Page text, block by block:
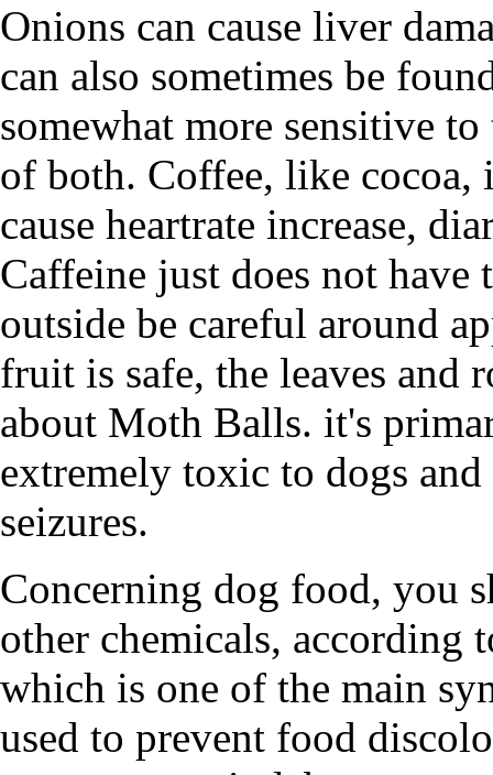
Onions can cause liver
can also sometimes be
somewhat more sensitive
of both. Coffee, like cocoa,
cause heartrate increase,
Caffeine just does not have
outside be careful around
fruit is safe, the leaves and
about Moth Balls. it's
extremely toxic to dogs
seizures.
Concerning dog food, you
other chemicals, according
which is one of the main
used to prevent food